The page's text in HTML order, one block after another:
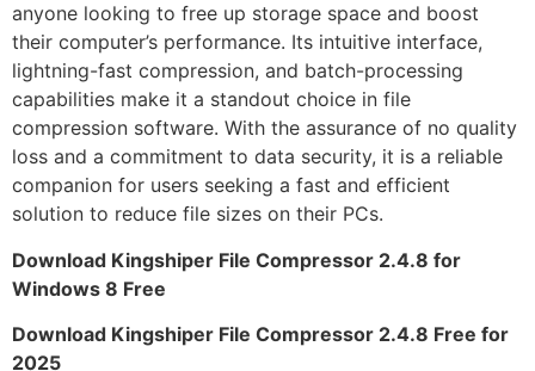
anyone looking to free up storage space and boost
their computer’s performance. Its intuitive interface,
lightning-fast compression, and batch-processing
capabilities make it a standout choice in file
compression software. With the assurance of no quality
loss and a commitment to data security, it is a reliable
companion for users seeking a fast and efficient
solution to reduce file sizes on their PCs.
Download Kingshiper File Compressor 2.4.8 for
Windows 8 Free
Download Kingshiper File Compressor 2.4.8 Free for
2025